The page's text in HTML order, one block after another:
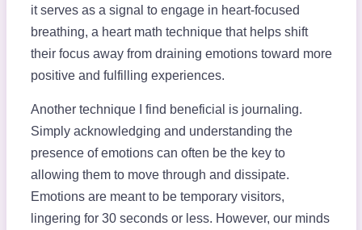
it serves as a signal to engage in heart-focused
breathing, a heart math technique that helps shift
their focus away from draining emotions toward more
positive and fulfilling experiences.
Another technique I find beneficial is journaling.
Simply acknowledging and understanding the
presence of emotions can often be the key to
allowing them to move through and dissipate.
Emotions are meant to be temporary visitors,
lingering for 30 seconds or less. However, our minds